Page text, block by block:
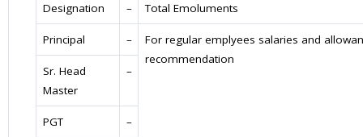
Designation – Total Emoluments
Principal –
For regular emplyees salaries and
recommendation
Sr. Head
Master
–
PGT –